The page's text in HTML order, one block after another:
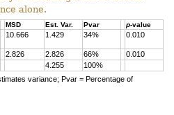
alone.
MSD Est. Var. Pvar p-value
10.666 1.429 34% 0.010
2.826 2.826 66%
0.010
4.255
100%
variance; Pvar = Percentage of